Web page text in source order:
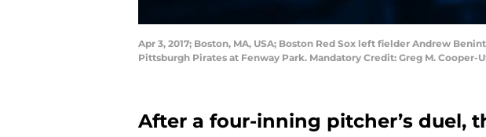
Apr 3, 2017; Boston, MA, USA; Boston Red Sox left fielder Andrew
Pittsburgh Pirates at Fenway Park. Mandatory Credit: Greg M. Cooper-
After a four-inning pitcher’s duel,